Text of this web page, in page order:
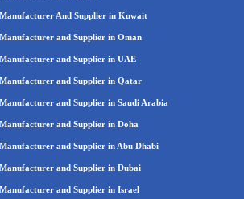
And Supplier in Kuwait
and Supplier in Oman
Manufacturer and Supplier in UAE
Manufacturer and Supplier in Qatar
Manufacturer and Supplier in Saudi Arabia
and Supplier in Doha
and Supplier in Abu Dhabi
and Supplier in Dubai
and Supplier in Israel